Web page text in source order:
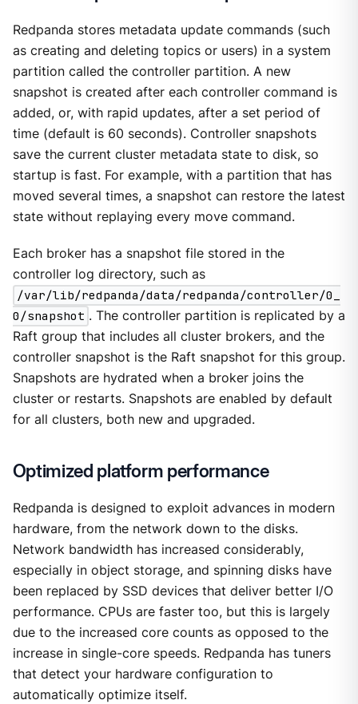
Redpanda stores metadata update commands (such
as creating and deleting topics or users) in a system
partition called the controller partition. A new
snapshot is created after each controller command is
added, or, with rapid updates, after a set period of
time (default is 60 seconds). Controller snapshots
save the current cluster metadata state to disk, so
startup is fast. For example, with a partition that has
moved several times, a snapshot can restore the latest
state without replaying every move command.
Each broker has a snapshot file stored in the
controller log directory, such as
/var/lib/redpanda/data/redpanda/controller/0_
0/snapshot . The controller partition is replicated by a
Raft group that includes all cluster brokers, and the
controller snapshot is the Raft snapshot for this group.
Snapshots are hydrated when a broker joins the
cluster or restarts. Snapshots are enabled by default
for all clusters, both new and upgraded.
Optimized platform performance
Redpanda is designed to exploit advances in modern
hardware, from the network down to the disks.
Network bandwidth has increased considerably,
especially in object storage, and spinning disks have
been replaced by SSD devices that deliver better I/O
performance. CPUs are faster too, but this is largely
due to the increased core counts as opposed to the
increase in single-core speeds. Redpanda has tuners
that detect your hardware configuration to
automatically optimize itself.